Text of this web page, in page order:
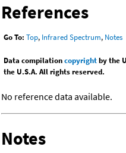
References
Go To: Top, Infrared Spectrum, Notes
Data compilationcopyrightby the
the U.S.A. All rights reserved.
No reference data available.
Notes